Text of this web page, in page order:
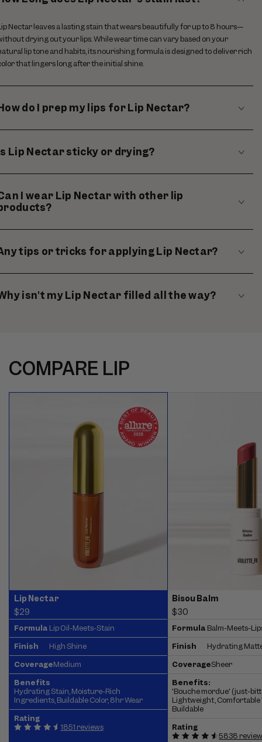
Nectar leaves a lasting stain that wears beautifully for up to 8 hours—
drying out your lips. While wear time can vary based on your
lip tone and habits, its nourishing formula is designed to deliver rich
that lingers long after the initial shine.
do I prep my lips for Lip Nectar?
Lip Nectar sticky or drying?
I wear Lip Nectar with other lip
tips or tricks for applying Lip Nectar?
isn't my Lip Nectar filled all the way?
COMPARE LIP
Lip Nectar
$29
Formula Lip Oil-Meets-Stain
Finish
High Shine
CoverageMedium
Benefits
Hydrating Stain, Moisture-Rich
Ingredients, Buildable Color, 8hr Wear
Rating
1851 reviews
Bisou Balm
$30
Formula Balm-Meets-
Finish
Hydrating
CoverageSheer
Benefits:
'Bouche mordue' (just-
Lightweight, Comfortable
Buildable
Rating
5838